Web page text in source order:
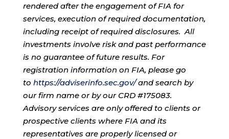
rendered after the engagement of FIA for
services, execution of required documentation,
including receipt of required disclosures. All
investments involve risk and past performance
is no guarantee of future results. For
registration information on FIA, please go
to https://adviserinfo.sec.gov/and search by
our firm name or by our CRD #175083.
Advisory services are only offered to clients or
prospective clients where FIA and its
representatives are properly licensed or